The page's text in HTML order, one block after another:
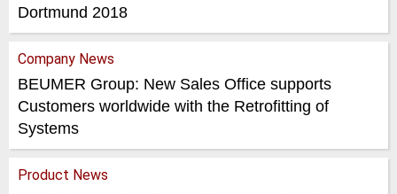
Dortmund 2018
Company News
BEUMER Group: New Sales Office supports
Customers worldwide with the Retrofitting of
Systems
Product News